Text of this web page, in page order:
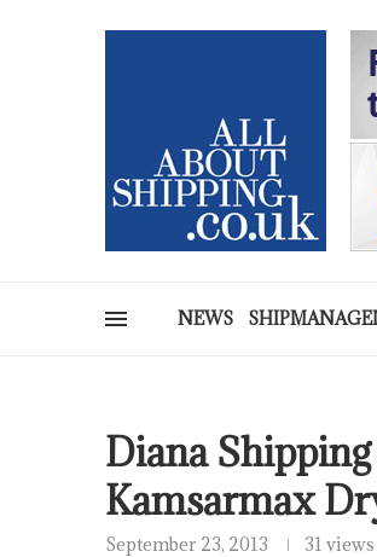
NEWS
Diana
Kamsarmax
September 23, 2013 31 views